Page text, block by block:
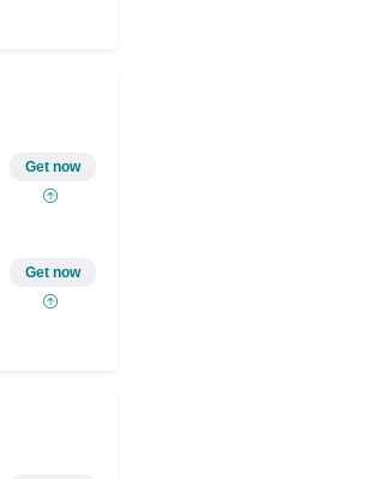
Get now
Get now